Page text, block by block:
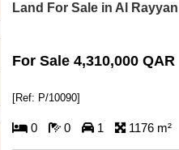
Land For Sale in Al Rayyan
For Sale 4,310,000 QAR
[Ref: P/10090]
0 0 1 1176 m²